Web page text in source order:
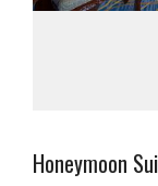
Honeymoon